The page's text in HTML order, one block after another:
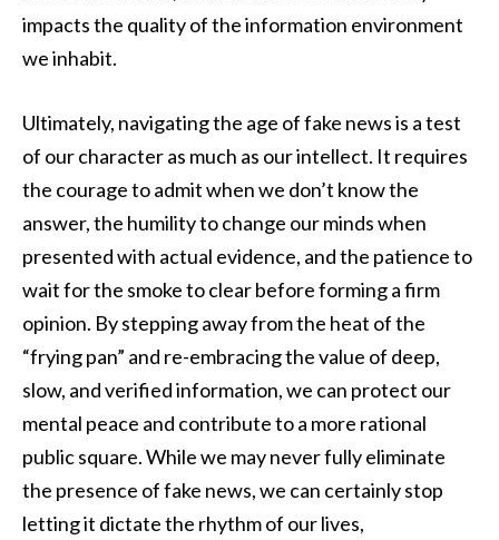
impacts the quality of the information environment
we inhabit.
Ultimately, navigating the age of fake news is a test
of our character as much as our intellect. It requires
the courage to admit when we don’t know the
answer, the humility to change our minds when
presented with actual evidence, and the patience to
wait for the smoke to clear before forming a firm
opinion. By stepping away from the heat of the
“frying pan” and re-embracing the value of deep,
slow, and verified information, we can protect our
mental peace and contribute to a more rational
public square. While we may never fully eliminate
the presence of fake news, we can certainly stop
letting it dictate the rhythm of our lives,